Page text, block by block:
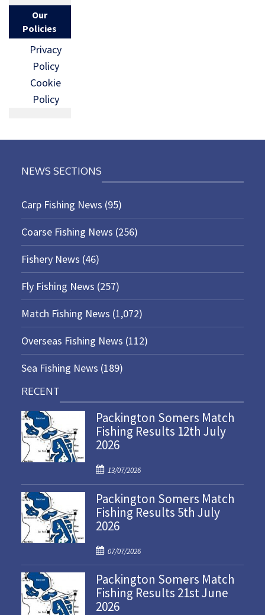
Our
Policies
Privacy
Policy
Cookie
Policy
NEWS SECTIONS
Carp Fishing News (95)
Coarse Fishing News (256)
Fishery News (46)
Fly Fishing News (257)
Match Fishing News (1,072)
Overseas Fishing News (112)
Sea Fishing News (189)
RECENT
Packington Somers Match
Fishing Results 12th July
2026
P
o
s
t
e
o
n
13/07/2026
Packington Somers Match
Fishing Results 5th July
2026
P
o
s
t
e
07/07/2026
Packington Somers Match
Fishing Results 21st June
2026